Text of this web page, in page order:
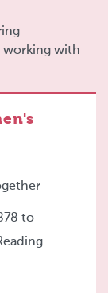
working with
to